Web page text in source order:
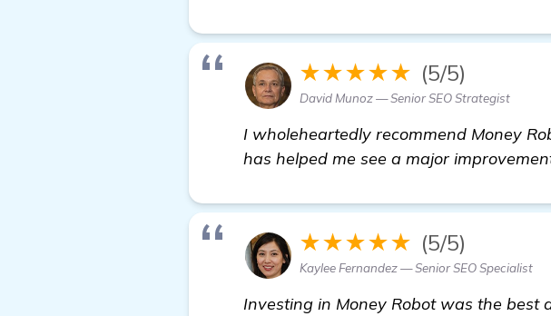
★★★★★ (5/5)
David Munoz — Senior SEO Strategist
I wholeheartedly recommend Money
has helped me see a major
★★★★★ (5/5)
Kaylee Fernandez — Senior SEO Specialist
Investing in Money Robot was the best